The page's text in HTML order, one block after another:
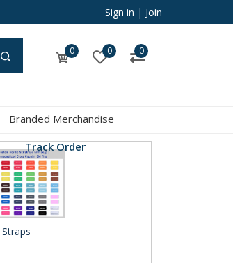
Sign in | Join
0 0 0
Branded Merchandise
Track Order